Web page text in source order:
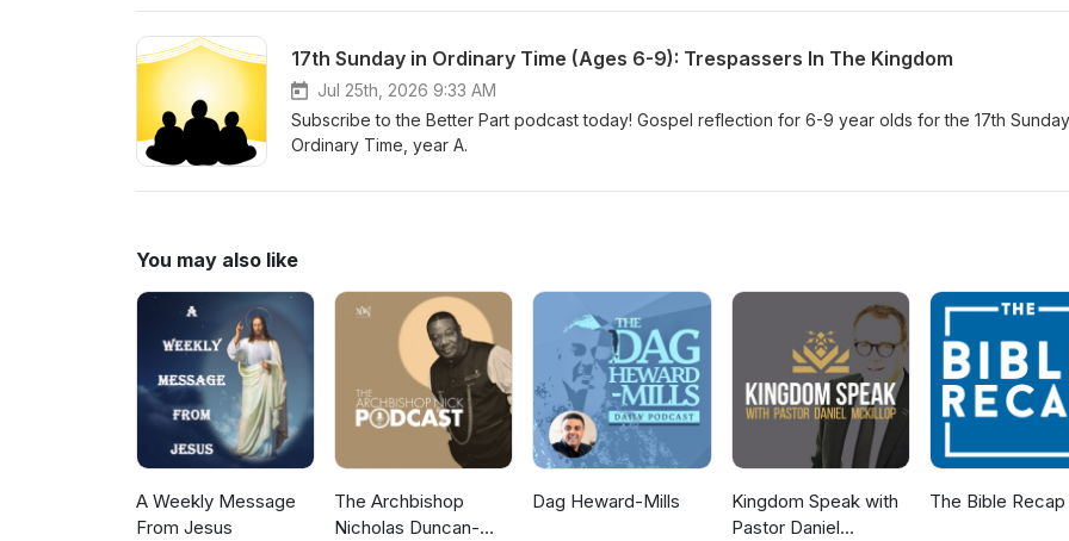
17th Sunday in Ordinary Time (Ages 6-9): Trespassers In The Kingdom
Jul 25th, 2026 9:33 AM
Subscribe to the Better Part podcast today! Gospel reflection for 6-9 year olds for the 17th
Ordinary Time, year A.
You may also like
A Weekly Message
From Jesus
The Archbishop
Nicholas Duncan-
Dag Heward-Mills
Kingdom Speak with
Pastor Daniel
The Bible Recap